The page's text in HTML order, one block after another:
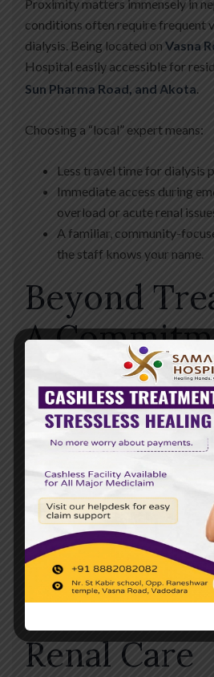
Proximity matters immensely in
conditions often require frequent
dialysis. Being located on Vasna
Hospital easily accessible for
Sun Pharma Road, and Akota.
Choosing a “local” expert means:
Less travel time for dialysis
Immediate access during
overload or acute renal
A familiar, community-
the staff knows your name.
Beyond
A
the
For four years, Samanvay Hospital
just a medical building; we are a
community. Our goal is to reduce
disease in our city through
treatment. When you visit us, you
you are a success story in the
Conclusion:
the
Renal Care